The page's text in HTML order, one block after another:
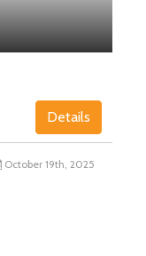
Details
October 19th, 2025